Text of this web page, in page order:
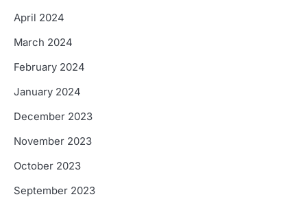
April 2024
March 2024
February 2024
January 2024
December 2023
November 2023
October 2023
September 2023